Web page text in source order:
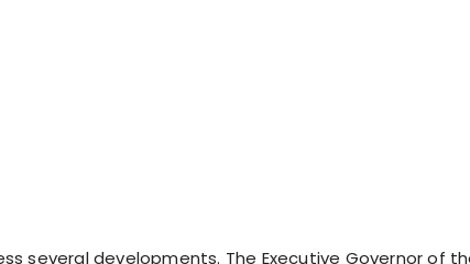
several developments. The Executive Governor of